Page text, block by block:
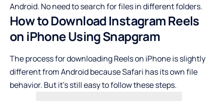
Android. No need to search for files in different folders.
How to Download Instagram Reels
on iPhone Using Snapgram
The process for downloading Reels on iPhone is slightly
different from Android because Safari has its own file
behavior. But it’s still easy to follow these steps.